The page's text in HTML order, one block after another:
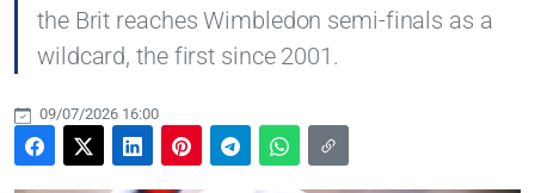
the Brit reaches Wimbledon semi-finals as a
wildcard, the first since 2001.
09/07/2026 16:00